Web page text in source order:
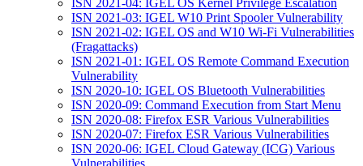
ISN 2021-04: IGEL OS Kernel Privilege Escalation
ISN 2021-03: IGEL W10 Print Spooler Vulnerability
ISN 2021-02: IGEL OS and W10 Wi-Fi Vulnerabilities
(Fragattacks)
ISN 2021-01: IGEL OS Remote Command Execution
Vulnerability
ISN 2020-10: IGEL OS Bluetooth Vulnerabilities
ISN 2020-09: Command Execution from Start Menu
ISN 2020-08: Firefox ESR Various Vulnerabilities
ISN 2020-07: Firefox ESR Various Vulnerabilities
ISN 2020-06: IGEL Cloud Gateway (ICG) Various
Vulnerabilities